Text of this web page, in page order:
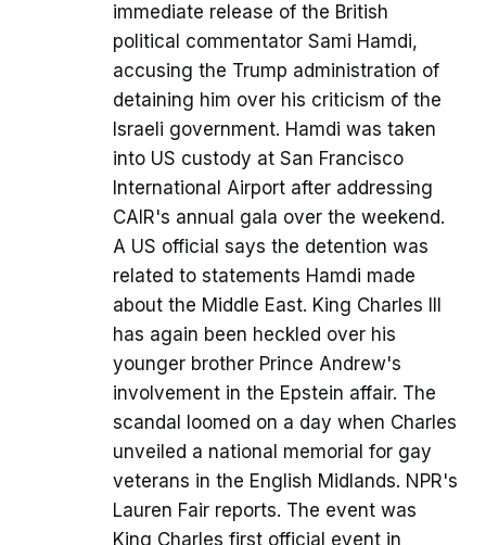
immediate release of the British
political commentator Sami Hamdi,
accusing the Trump administration of
detaining him over his criticism of the
Israeli government. Hamdi was taken
into US custody at San Francisco
International Airport after addressing
CAIR's annual gala over the weekend.
A US official says the detention was
related to statements Hamdi made
about the Middle East. King Charles III
has again been heckled over his
younger brother Prince Andrew's
involvement in the Epstein affair. The
scandal loomed on a day when Charles
unveiled a national memorial for gay
veterans in the English Midlands. NPR's
Lauren Fair reports. The event was
King Charles first official event in